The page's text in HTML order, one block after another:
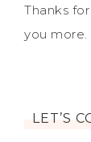
Thanks
you more.
LET’S